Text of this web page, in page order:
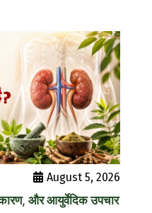
August 5, 2026
और आयुर्वेदिक उपचार